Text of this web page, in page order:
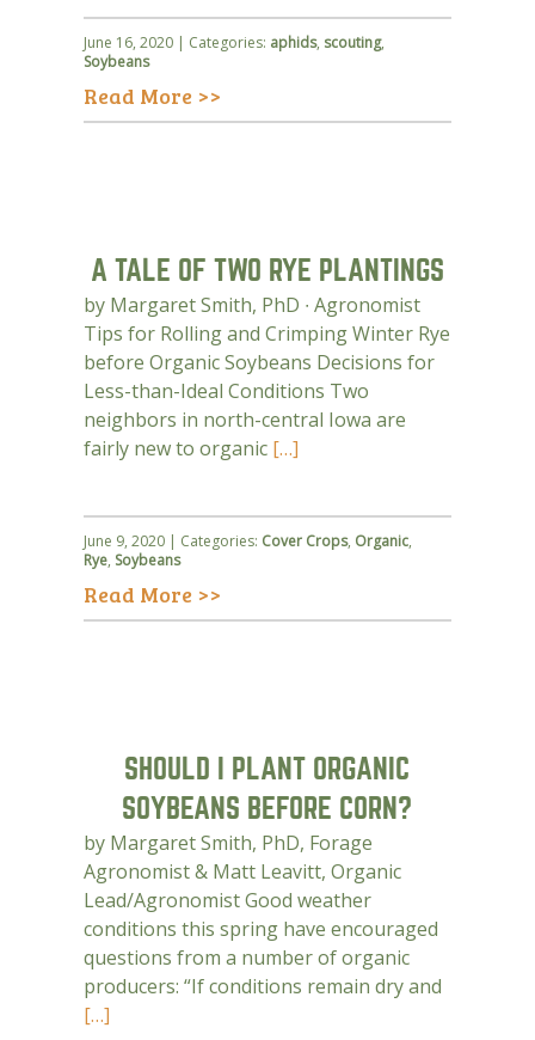
June 16, 2020 | Categories: aphids, scouting,
Soybeans
Read More >>
A TALE OF TWO RYE PLANTINGS
by Margaret Smith, PhD ∙ Agronomist
Tips for Rolling and Crimping Winter Rye
before Organic Soybeans Decisions for
Less-than-Ideal Conditions Two
neighbors in north-central Iowa are
fairly new to organic […]
June 9, 2020 | Categories: Cover Crops, Organic,
Rye, Soybeans
Read More >>
SHOULD I PLANT ORGANIC
SOYBEANS BEFORE CORN?
by Margaret Smith, PhD, Forage
Agronomist & Matt Leavitt, Organic
Lead/Agronomist Good weather
conditions this spring have encouraged
questions from a number of organic
producers: “If conditions remain dry and
[…]